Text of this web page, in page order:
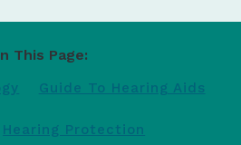
This Page:
Guide To Hearing Aids
Hearing Protection